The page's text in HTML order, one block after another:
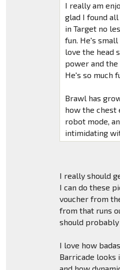
I really am
glad I found
in Target no
fun. He's
love the head
power and
He's so much
Brawl has
how the chest
robot mode,
intimidating
I really should
I can do these
voucher from
from that runs
should probably
I love how
Barricade looks